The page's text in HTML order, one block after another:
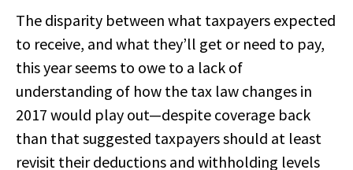
The disparity between what taxpayers expected
to receive, and what they’ll get or need to pay,
this year seems to owe to a lack of
understanding of how the tax law changes in
2017 would play out—despite coverage back
than that suggested taxpayers should at least
revisit their deductions and withholding levels